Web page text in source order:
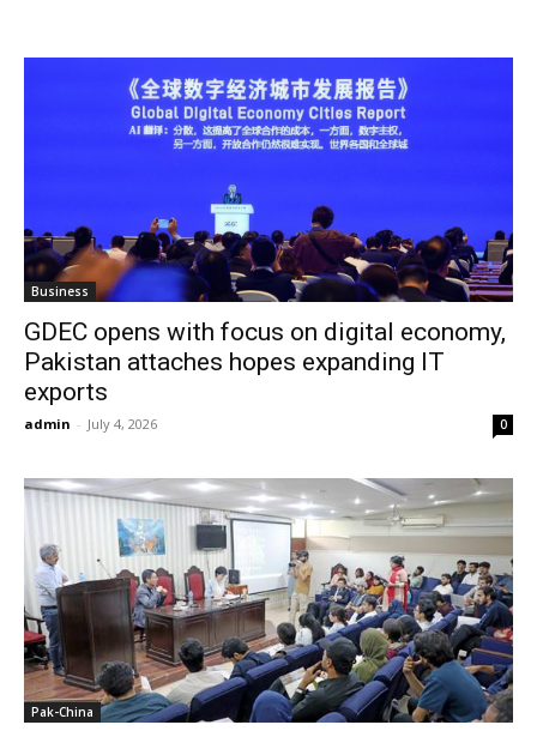
Business
GDEC opens with focus on digital economy,
Pakistan attaches hopes expanding IT
exports
admin - July 4, 2026 0
Pak-China